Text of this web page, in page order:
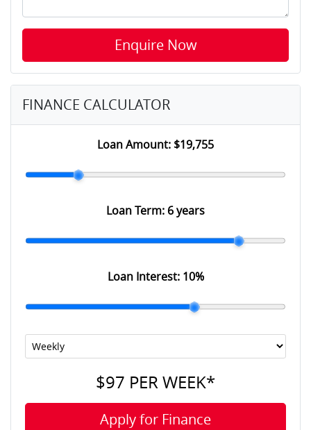
Enquire Now
FINANCE CALCULATOR
Loan Amount: $19,755
Loan Term: 6 years
Loan Interest: 10%
$97 PERWEEK*
Apply for Finance